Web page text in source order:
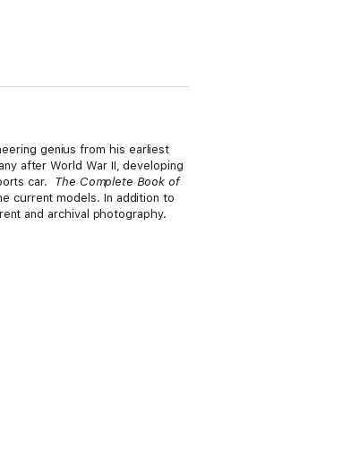
genius from his earliest
after World War II, developing
car. The Complete Book of
current models. In addition to
and archival photography.